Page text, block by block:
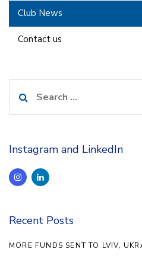
Club News
Contact us
for:
Instagram and LinkedIn
Recent Posts
MORE FUNDS SENT TO LVIV,